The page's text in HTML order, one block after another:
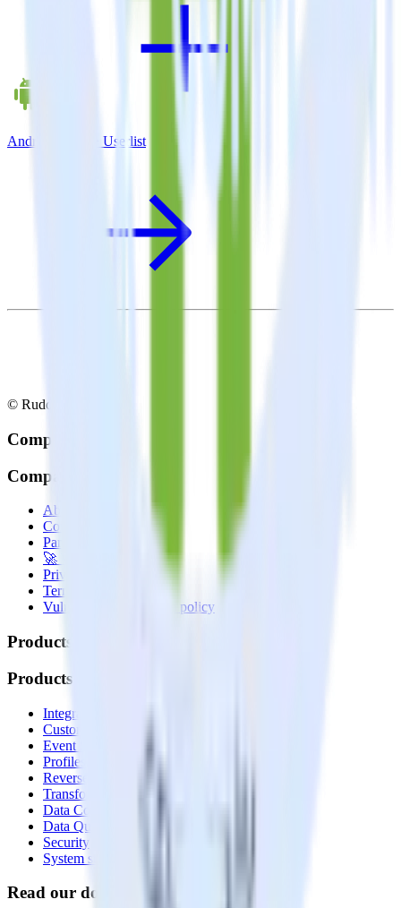
Android SDK + Userlist
© RudderStack Inc.
Company
Company
About
Contact us
Partner with us
🚀 We’re hiring!
Privacy policy
Terms of service
Vulnerability disclosure policy
Products
Products
Integrations library
Customer Data Platform
Event Stream
Profiles
Reverse ETL
Transformations
Data Compliance Toolkit
Data Quality Toolkit
Security
System status
Read our documentation